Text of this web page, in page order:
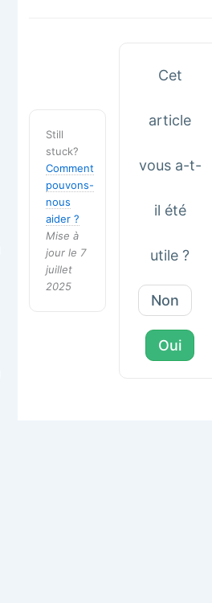
Still
stuck?
Comment
pouvons-
nous
aider ?
Mise à
jour le 7
juillet
2025
Cet
article
vous a-t-
il été
utile ?
Non
Oui